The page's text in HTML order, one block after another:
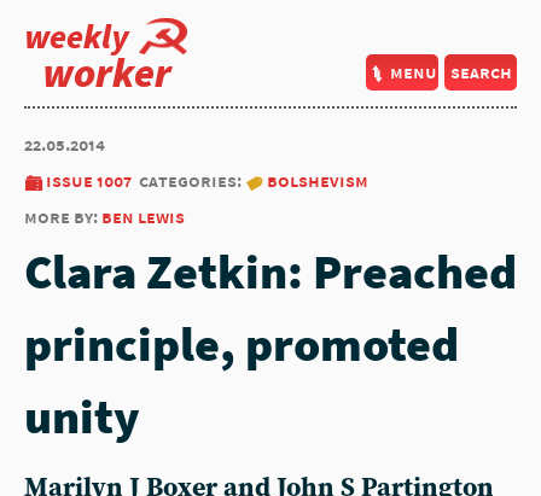
weekly
worker menu search
22.05.2014
issue 1007 categories:
bolshevism
more by: ben lewis
Clara Zetkin: Preached
principle, promoted
unity
Marilyn J Boxer and John S Partington